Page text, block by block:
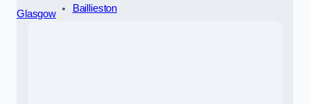
Glasgow
Baillieston